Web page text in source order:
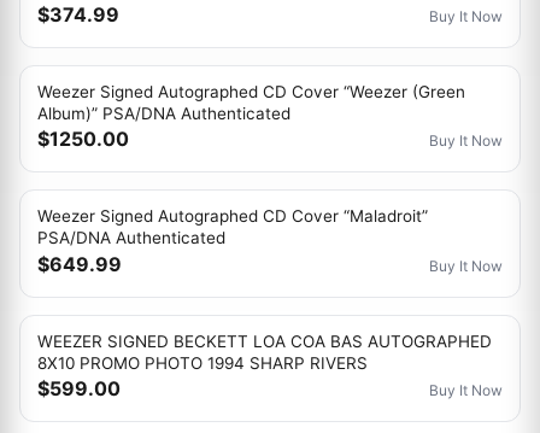
$374.99 Buy It Now
Weezer Signed Autographed CD Cover “Weezer (Green
Album)” PSA/DNA Authenticated
$1250.00 Buy It Now
Weezer Signed Autographed CD Cover “Maladroit”
PSA/DNA Authenticated
$649.99 Buy It Now
WEEZER SIGNED BECKETT LOA COA BAS AUTOGRAPHED
8X10 PROMO PHOTO 1994 SHARP RIVERS
$599.00 Buy It Now